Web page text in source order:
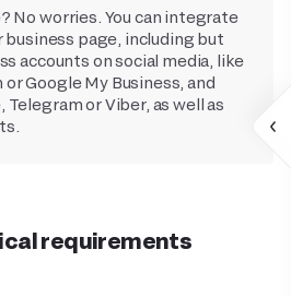
No worries. You can integrate
business page, including but
accounts on social media, like
Google My Business, and
Telegram or Viber, as well as
requirements